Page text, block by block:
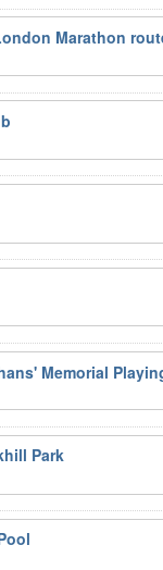
Marathon
Memorial
Park